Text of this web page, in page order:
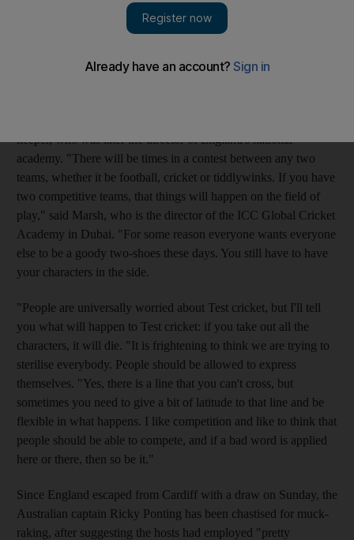
acrimony after the final day fall-out at Cardiff, which started
with Kevin Pietersen squaring up to Mitchell Johnson and
been keen to defuse the tensions over the opening Test. But they
keeper, who was later the director of England's national
academy. "There will be times in a contest between any two
teams, whether it be football, cricket or tiddlywinks. If you have
two competitive teams, that things will happen on the field of
play," said Marsh, who is the director of the ICC Global Cricket
Academy in Dubai. "For some reason everyone wants everyone
else to be a goody two-shoes these days. You still have to have
your characters in the side.
"People are universally worried about Test cricket, but I'll tell
you what will happen to Test cricket: if you take out all the
characters, it will die. "It is frightening to think we are trying to
sterilise everybody. People should be allowed to express
themselves. "Yes, there is a line that you can't cross, but
sometimes you need to give a bit of latitude to that line and be
flexible in what happens. I like competition and like to think that
people should be able to compete, and if a bad word is applied
here or there, then so be it."
Since England escaped from Cardiff with a draw on Sunday, the
Australian captain Ricky Ponting has been chastised for muck-
raking, after suggesting the hosts had employed "pretty